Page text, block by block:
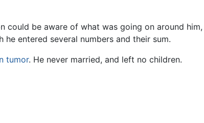
could be aware of what was going on around
entered several numbers and their sum.
tumor. He never married, and left no children.